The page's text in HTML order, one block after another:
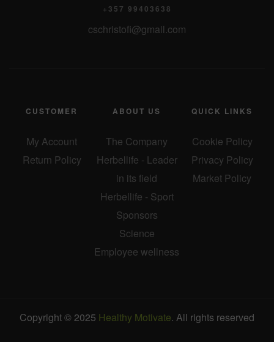
CUSTOMER
My Account
Return Policy
ABOUT US
The Company
Herbellife - Leader
in its field
Herbellife - Sport
Sponsors
Science
Employee wellness
QUICK LINKS
Cookie Policy
Privacy Policy
Market Policy
+357 99403638
cschristofi@gmail.com
Copyright © 2025 Healthy Motivate. All rights reserved